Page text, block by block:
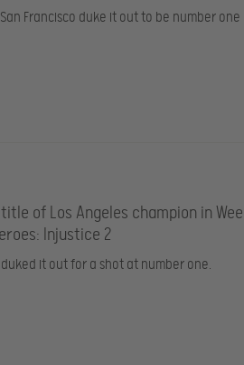
Francisco duke it out to be number one
of Los Angeles champion in
Injustice 2
it out for a shot at number one.